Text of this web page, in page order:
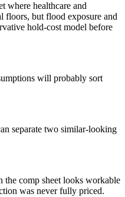
where healthcare and
floors, but flood exposure and
hold-cost model before
will probably sort
separate two similar-looking
comp sheet looks workable
was never fully priced.